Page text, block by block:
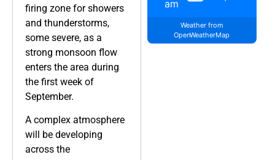
firing zone for showers
and thunderstorms,
some severe, as a
strong monsoon flow
enters the area during
the first week of
September.
A complex atmosphere
will be developing
across the
am
Weather from
OpenWeatherMap